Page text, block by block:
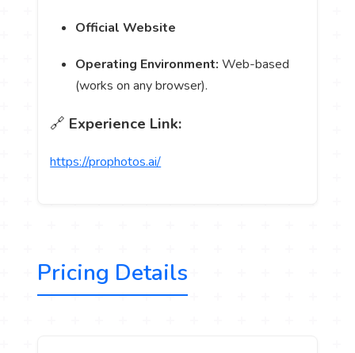
Official Website
Operating Environment: Web-based
(works on any browser).
🔗 Experience Link:
https://prophotos.ai/
Pricing Details